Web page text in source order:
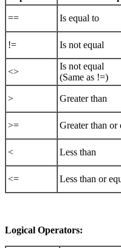
== Is equal to
!= Is not equal
<>
Is not equal
(Same as !=)
> Greater than
>= Greater than or
< Less than
<= Less than or
Logical Operators: